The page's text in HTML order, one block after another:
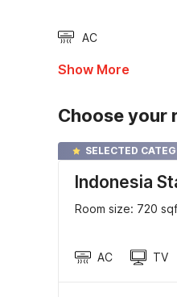
AC
Show More
Choose your
SELECTED
Indonesia
Room size: 720
AC TV